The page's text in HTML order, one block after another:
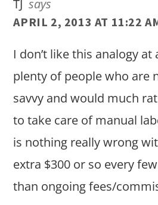
TJ says
APRIL 2, 2013 AT 11:22
I don’t like this analogy at
plenty of people who are
savvy and would much
to take care of manual
is nothing really wrong
extra $300 or so every
than ongoing fees/